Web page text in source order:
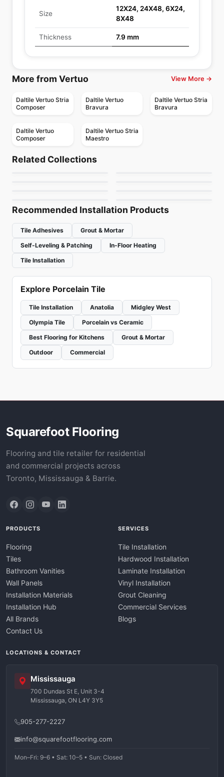
Size
12X24, 24X48, 6X24,
8X48
Thickness 7.9 mm
More from Vertuo View More →
Daltile Vertuo Stria
Composer
Daltile Vertuo
Bravura
Daltile Vertuo Stria
Bravura
Daltile Vertuo
Composer
Daltile Vertuo Stria
Maestro
Related Collections
Porcelain Floor & Wall Tile
Patchwork
by Ceratec Tiles
Artigiano
Porcelain Floor & Wall Tile
Recommended Installation Products
Tile Adhesives
Grout & Mortar
Self-Leveling & Patching
In-Floor Heating
Tile Installation
Explore Porcelain Tile
Tile Installation Anatolia
Midgley West
Olympia Tile
Porcelain vs Ceramic
Best Flooring for Kitchens
Grout & Mortar
Outdoor
Commercial
Squarefoot Flooring
Flooring and tile retailer for residential
and commercial projects across
Toronto, Mississauga & Barrie.
PRODUCTS
Flooring
Tiles
Bathroom Vanities
Wall Panels
Installation Materials
Installation Hub
All Brands
Contact Us
SERVICES
Tile Installation
Hardwood Installation
Laminate Installation
Vinyl Installation
Grout Cleaning
Commercial Services
Blogs
LOCATIONS & CONTACT
Mississauga
700 Dundas St E, Unit 3-4
Mississauga, ON L4Y 3Y5
905-277-2227
info@squarefootflooring.com
Mon–Fri: 9–6 • Sat: 10–5 • Sun: Closed